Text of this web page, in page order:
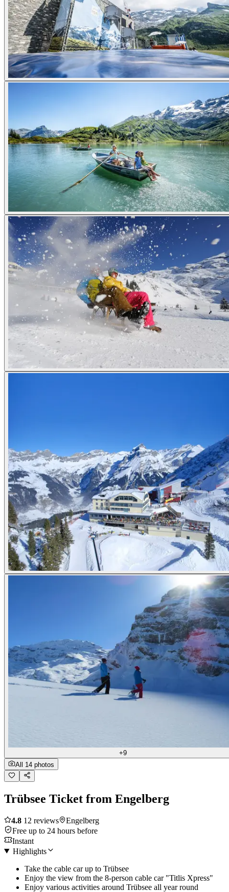
+9
All 14 photos
Trübsee Ticket from Engelberg
4.8 12 reviews
Engelberg
Free up to 24 hours before
Instant
Highlights
Take the cable car up to Trübsee
Enjoy the view from the 8-person cable car "Titlis Xpress"
Enjoy various activities around Trübsee all year round